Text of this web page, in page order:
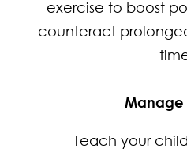
exercise to boost
counteract
Manage
Teach your